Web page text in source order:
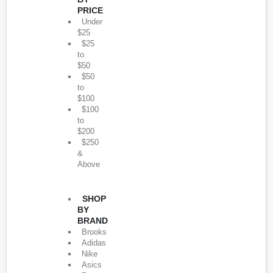
PRICE
Under
$25
$25
to
$50
$50
to
$100
$100
to
$200
$250
&
Above
SHOP
BY
BRAND
Brooks
Adidas
Nike
Asics